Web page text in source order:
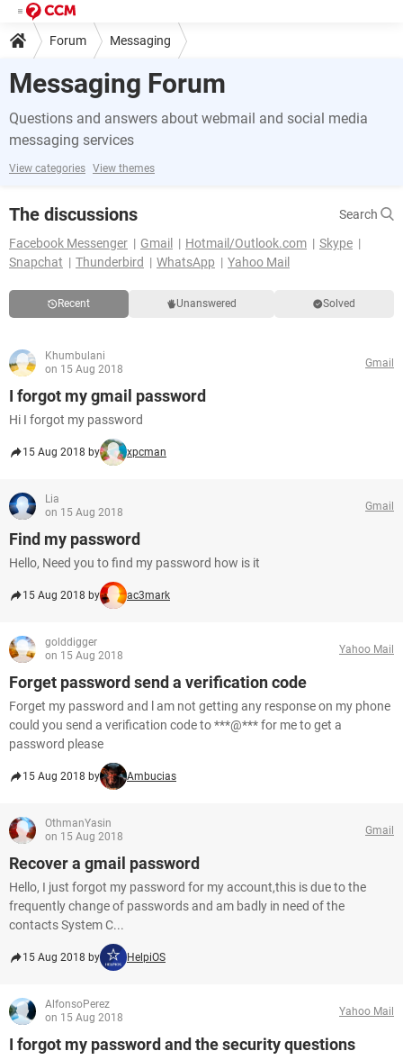
Forum Messaging
Messaging Forum
Questions and answers about webmail and social media
messaging services
View categories View themes
The discussions
Search
Facebook Messenger
Gmail Hotmail/Outlook.com
Skype
Snapchat
Thunderbird WhatsApp Yahoo Mail
Recent Unanswered Solved
Khumbulani
on 15 Aug 2018
Gmail
I forgot my gmail password
Hi I forgot my password
15 Aug 2018 by xpcman
Lia
on 15 Aug 2018
Gmail
Find my password
Hello, Need you to find my password how is it
15 Aug 2018 by ac3mark
golddigger
on 15 Aug 2018
Yahoo Mail
Forget password send a verification code
Forget my password and l am not getting any response on my phone
could you send a verification code to ***@*** for me to get a
password please
15 Aug 2018 by Ambucias
OthmanYasin
on 15 Aug 2018
Gmail
Recover a gmail password
Hello, I just forgot my password for my account,this is due to the
frequently change of passwords and am badly in need of the
contacts System C...
15 Aug 2018 by HelpiOS
AlfonsoPerez
on 15 Aug 2018
Yahoo Mail
I forgot my password and the security questions